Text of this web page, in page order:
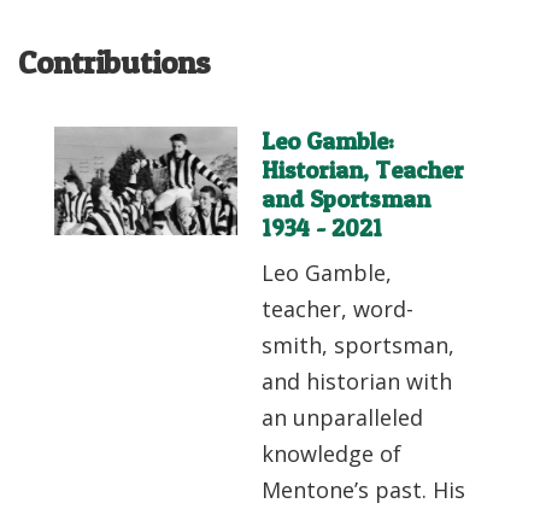
Contributions
Leo Gamble:
Historian, Teacher
and Sportsman
1934 - 2021
Leo Gamble,
teacher, word-
smith, sportsman,
and historian with
an unparalleled
knowledge of
Mentone’s past. His